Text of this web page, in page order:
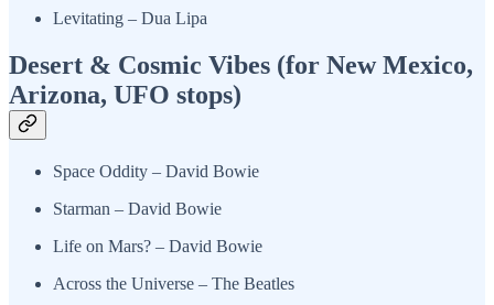
Levitating – Dua Lipa
Desert & Cosmic Vibes (for New Mexico,
Arizona, UFO stops)
Space Oddity – David Bowie
Starman – David Bowie
Life on Mars? – David Bowie
Across the Universe – The Beatles